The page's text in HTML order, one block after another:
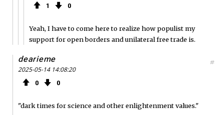
1 0
Yeah, I have to come here to realize how populist my
support for open borders and unilateral free trade is.
dearieme
2025-05-14 14:08:20
0 0
#
"dark times for science and other enlightenment values."